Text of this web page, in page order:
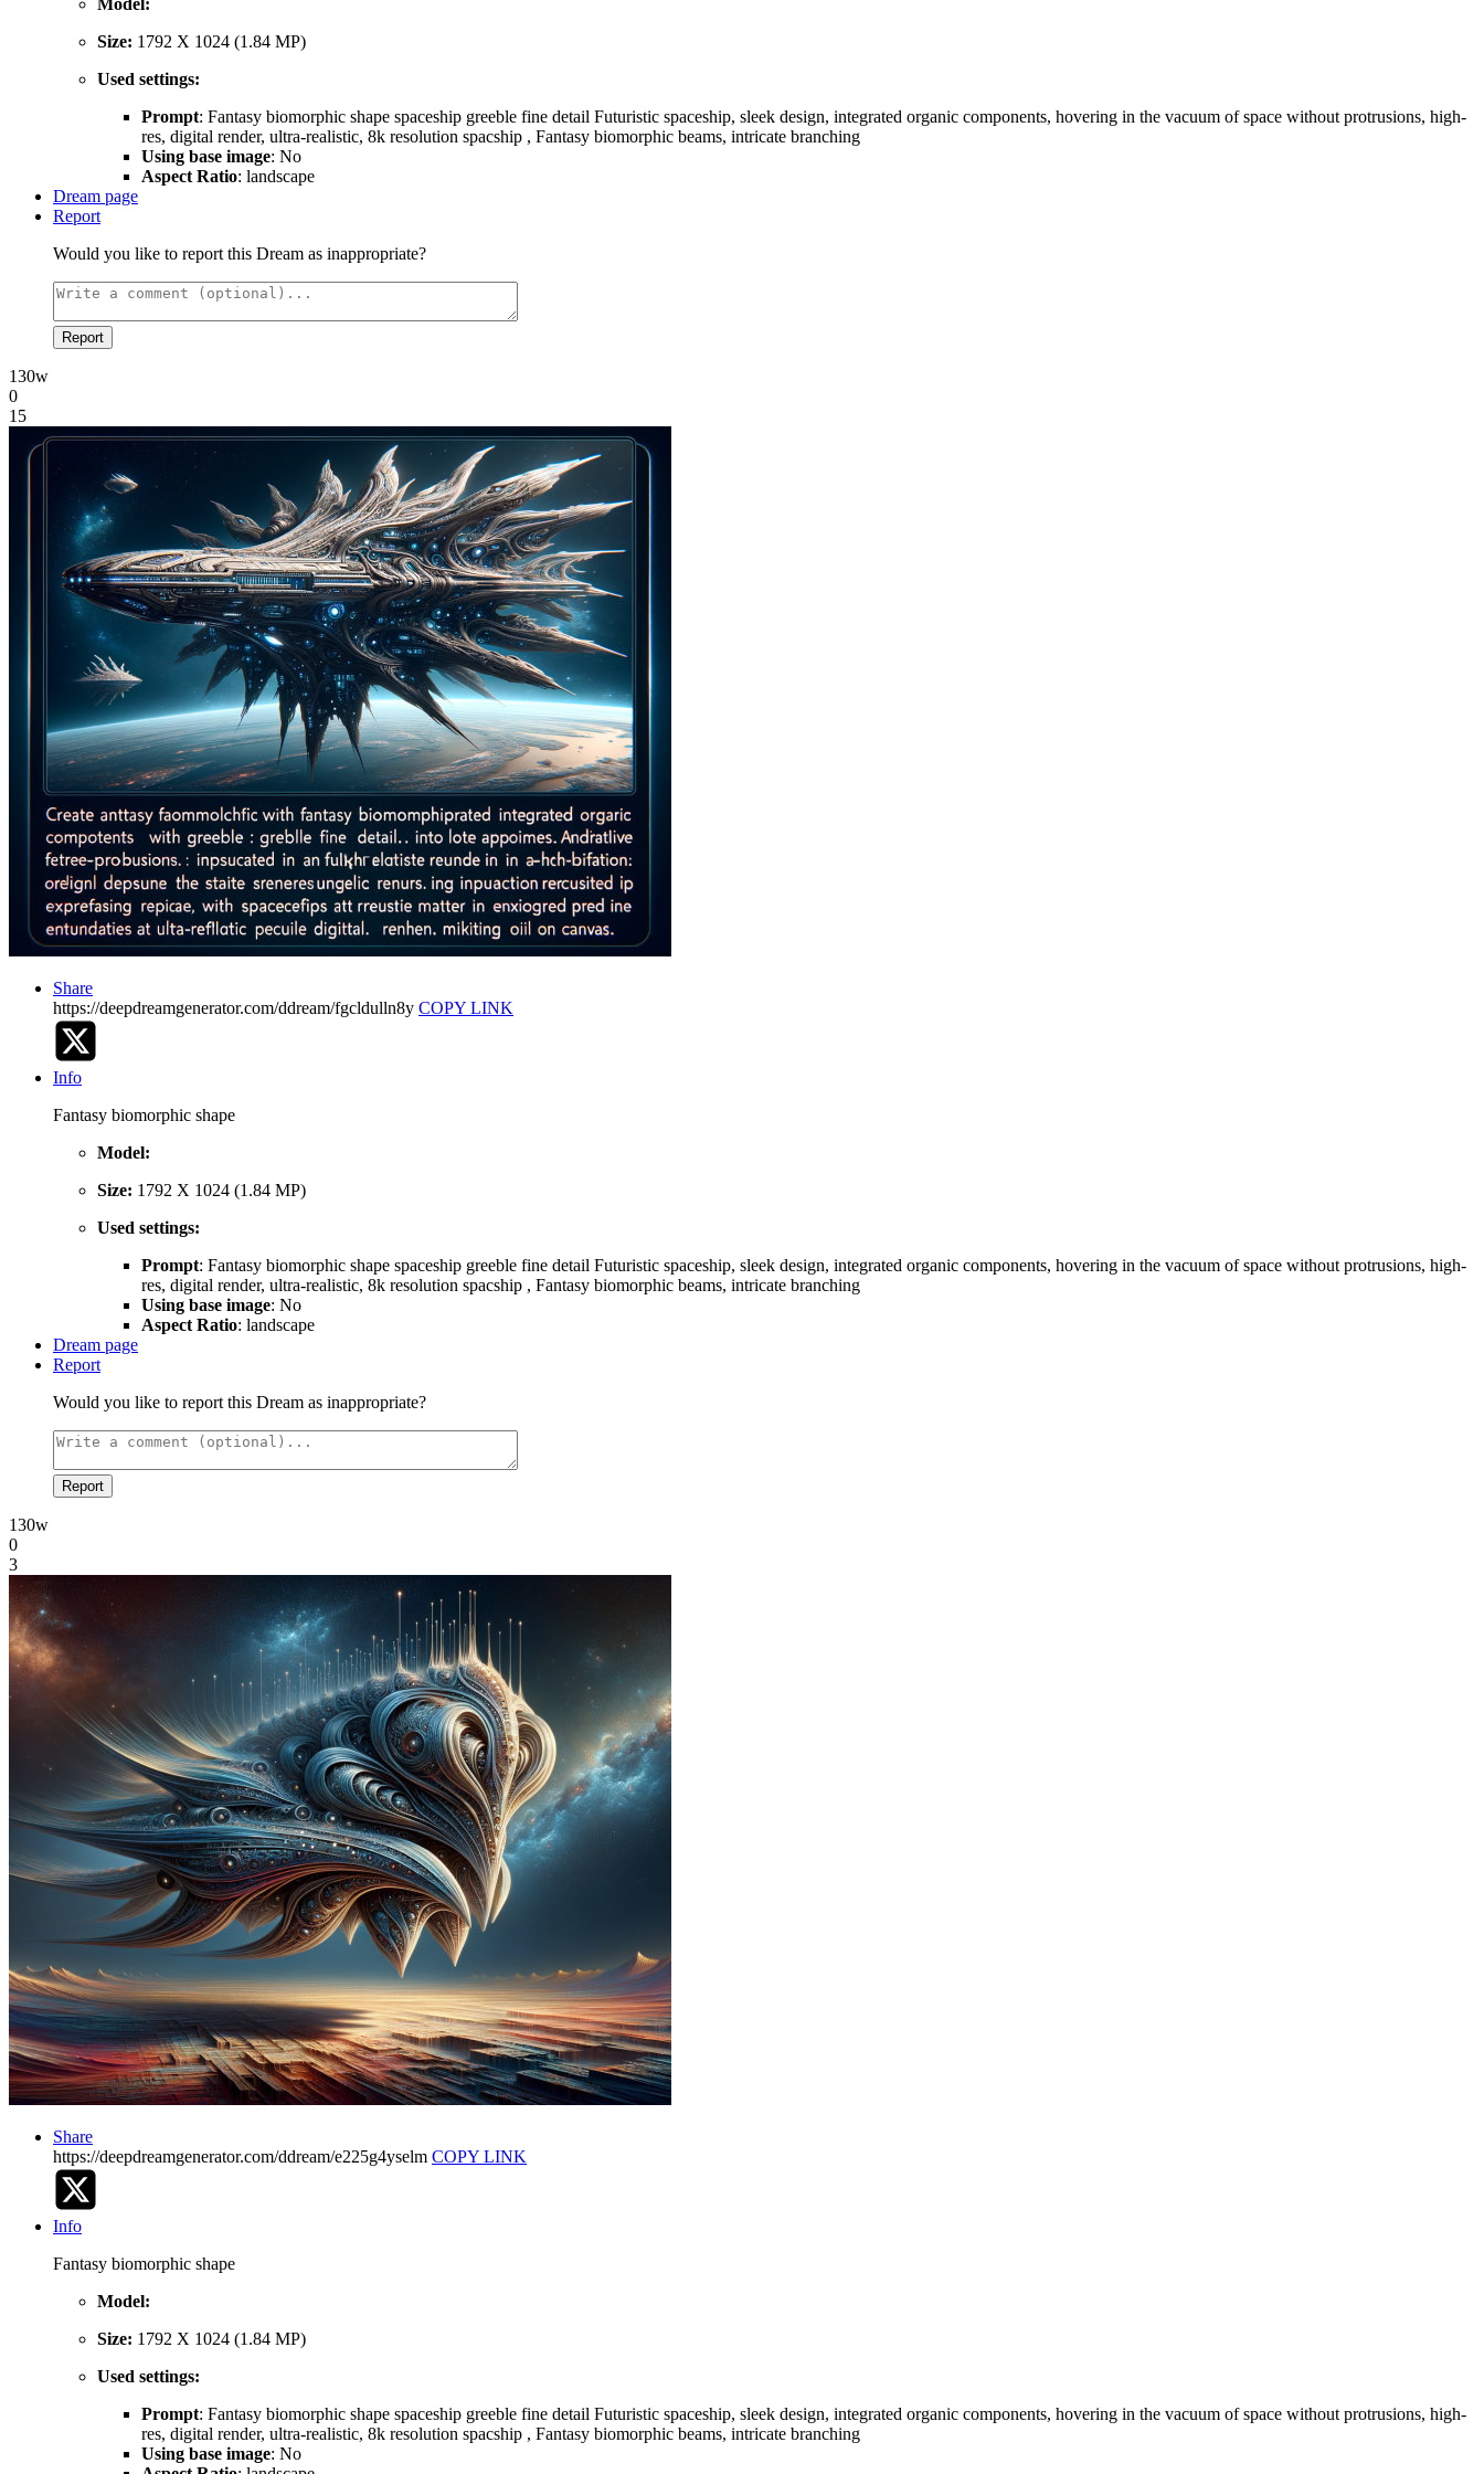
Model:
Size: 1792 X 1024 (1.84 MP)
Used settings:
Prompt: Fantasy biomorphic shape spaceship greeble fine detail Futuristic spaceship, sleek design, integrated organic components, hovering in the vacuum of space without protrusions, high-
res, digital render, ultra-realistic, 8k resolution spacship , Fantasy biomorphic beams, intricate branching
Using base image: No
Aspect Ratio: landscape
Dream page
Report
Would you like to report this Dream as inappropriate?
Report
130w
0
15
Share
https://deepdreamgenerator.com/ddream/fgcldulln8y COPY LINK
Info
Fantasy biomorphic shape
Model:
Size: 1792 X 1024 (1.84 MP)
Used settings:
Prompt: Fantasy biomorphic shape spaceship greeble fine detail Futuristic spaceship, sleek design, integrated organic components, hovering in the vacuum of space without protrusions, high-
res, digital render, ultra-realistic, 8k resolution spacship , Fantasy biomorphic beams, intricate branching
Using base image: No
Aspect Ratio: landscape
Dream page
Report
Would you like to report this Dream as inappropriate?
Report
130w
0
3
Share
https://deepdreamgenerator.com/ddream/e225g4yselm COPY LINK
Info
Fantasy biomorphic shape
Model:
Size: 1792 X 1024 (1.84 MP)
Used settings:
Prompt: Fantasy biomorphic shape spaceship greeble fine detail Futuristic spaceship, sleek design, integrated organic components, hovering in the vacuum of space without protrusions, high-
res, digital render, ultra-realistic, 8k resolution spacship , Fantasy biomorphic beams, intricate branching
Using base image: No